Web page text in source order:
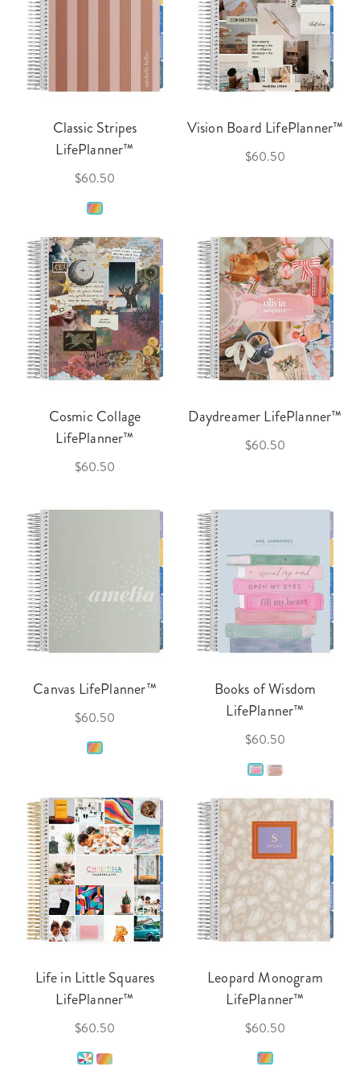
Classic Stripes
LifePlanner™
$60.50
Vision Board LifePlanner™
$60.50
Cosmic Collage
LifePlanner™
$60.50
Daydreamer LifePlanner™
$60.50
Canvas LifePlanner™
$60.50
Books of Wisdom
LifePlanner™
$60.50
Life in Little Squares
LifePlanner™
$60.50
Leopard Monogram
LifePlanner™
$60.50